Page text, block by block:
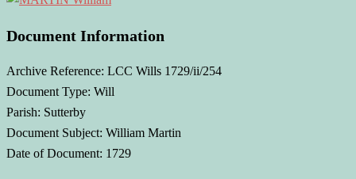
Document Information
Archive Reference: LCC Wills 1729/ii/254
Document Type: Will
Parish: Sutterby
Document Subject: William Martin
Date of Document: 1729